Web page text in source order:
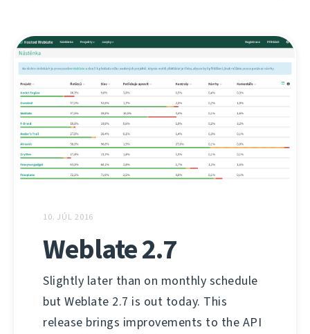
10. JÚL 2016
Weblate 2.7
Slightly later than on monthly schedule
but Weblate 2.7 is out today. This
release brings improvements to the API